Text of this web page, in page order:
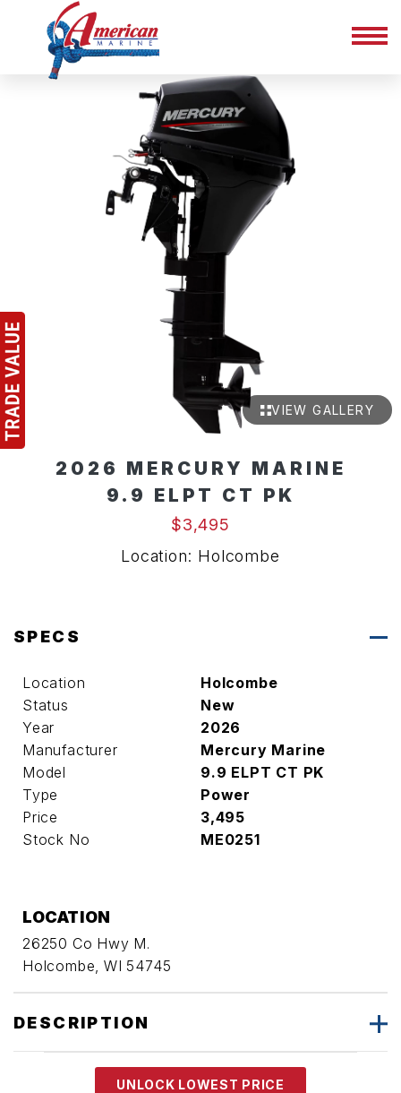
VIEW GALLERY
2026 MERCURY MARINE
9.9 ELPT CT PK
$3,495
Location: Holcombe
SPECS
Location
Holcombe
Status
New
Year
2026
Manufacturer
Mercury Marine
Model
9.9 ELPT CT PK
Type
Power
Price
3,495
Stock No
ME0251
LOCATION
26250 Co Hwy M.
Holcombe, WI 54745
DESCRIPTION
UNLOCK LOWEST PRICE